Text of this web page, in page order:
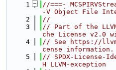
    1
//===-
-V Object File
    2
//
    3
// Part of the
che License v2.0
    4
// See https://
cense information.
    5
// SPDX-License-
H LLVM-exception